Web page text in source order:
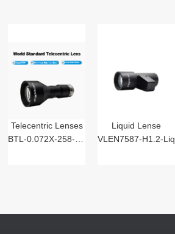
Telecentric Lenses
BTL-0.072X-258-125(LM)
Liquid Lense
VLEN7587-H1.2-Liq